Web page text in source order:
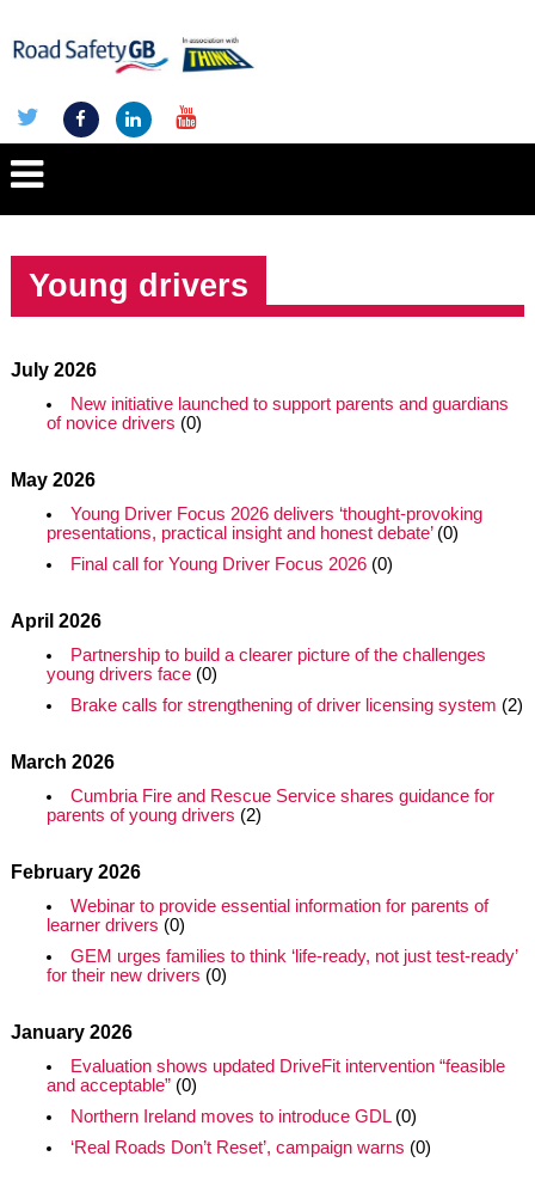
Young drivers
July 2026
New initiative launched to support parents and guardians
of novice drivers (0)
May 2026
Young Driver Focus 2026 delivers ‘thought-provoking
presentations, practical insight and honest debate’(0)
Final call for Young Driver Focus 2026(0)
April 2026
Partnership to build a clearer picture of the challenges
young drivers face(0)
Brake calls for strengthening of driver licensing system (2)
March 2026
Cumbria Fire and Rescue Service shares guidance for
parents of young drivers (2)
February 2026
Webinar to provide essential information for parents of
learner drivers (0)
GEM urges families to think ‘life‑ready, not just test‑ready’
for their new drivers (0)
January 2026
Evaluation shows updated DriveFit intervention “feasible
and acceptable”(0)
Northern Ireland moves to introduce GDL(0)
‘Real Roads Don’t Reset’, campaign warns (0)